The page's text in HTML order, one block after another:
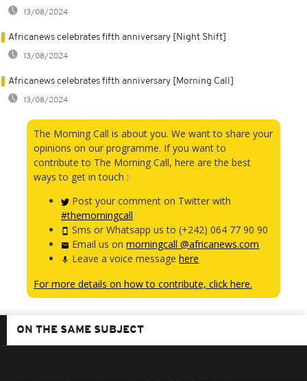
13/08/2024
Africanews celebrates fifth anniversary [Night Shift]
13/08/2024
Africanews celebrates fifth anniversary [Morning Call]
13/08/2024
The Morning Call is about you. We want to share your
opinions on our programme. If you want to
contribute to The Morning Call, here are the best
ways to get in touch :
Post your comment on Twitter with
#themorningcall
Sms or Whatsapp us to (+242) 064 77 90 90
Email us onmorningcall @africanews.com
Leave a voice messagehere
For more details on how to contribute, click here.
ON THE SAME SUBJECT